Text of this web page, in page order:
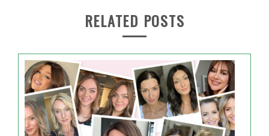
RELATED POSTS